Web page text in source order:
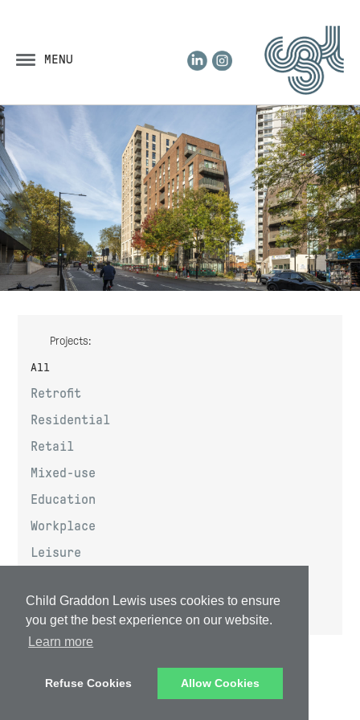
Child Graddon Lewis uses cookies to ensure
you get the best experience on our website.
Learn more
Refuse Cookies Allow Cookies
MENU LinkedInInstagram
Projects:
All
Retrofit
Residential
Retail
Mixed-use
Education
Workplace
Leisure
Masterplanning
Privacy Policy
Data Privacy Notice